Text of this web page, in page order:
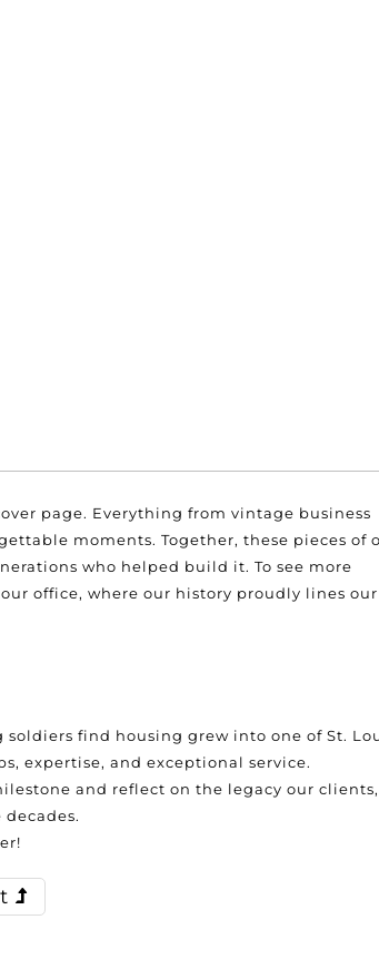
page. Everything from vintage business
moments. Together, these pieces of
who helped build it. To see more
office, where our history proudly lines our
soldiers find housing grew into one of St.
expertise, and exceptional service.
and reflect on the legacy our clients,